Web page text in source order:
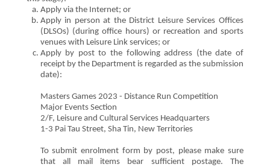
Apply via the Internet; or
Apply in person at the District Leisure Services Offices
(DLSOs) (during office hours) or recreation and sports
venues with Leisure Link services; or
Apply by post to the following address (the date of
receipt by the Department is regarded as the submission
date):
Masters Games 2023 - Distance Run Competition
Major Events Section
2/F, Leisure and Cultural Services Headquarters
1-3 Pai Tau Street, Sha Tin, New Territories
To submit enrolment form by post, please make sure
that all mail items bear sufficient postage. The